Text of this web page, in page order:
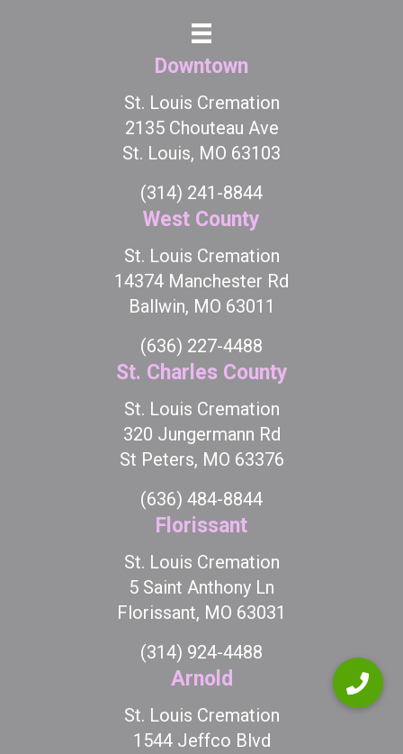
Downtown
St. Louis Cremation
2135 Chouteau Ave
St. Louis, MO 63103
(314) 241-8844
West County
St. Louis Cremation
14374 Manchester Rd
Ballwin, MO 63011
(636) 227-4488
St. Charles County
St. Louis Cremation
320 Jungermann Rd
St Peters, MO 63376
(636) 484-8844
Florissant
St. Louis Cremation
5 Saint Anthony Ln
Florissant, MO 63031
(314) 924-4488
Arnold
St. Louis Cremation
1544 Jeffco Blvd